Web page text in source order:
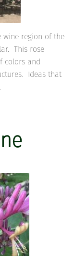
wine region of the
This rose
colors and
Ideas that